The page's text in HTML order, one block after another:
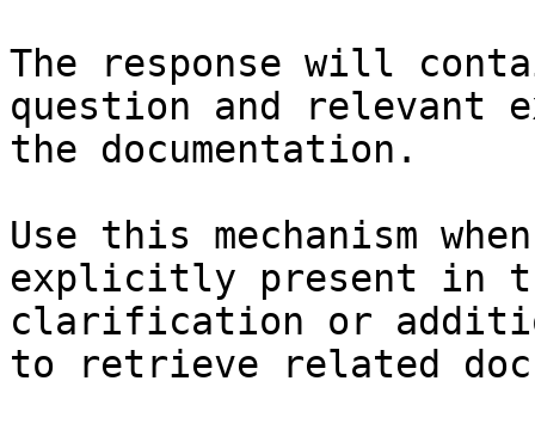
The response will
question and relevant
the documentation.
Use this mechanism
explicitly present in
clarification or